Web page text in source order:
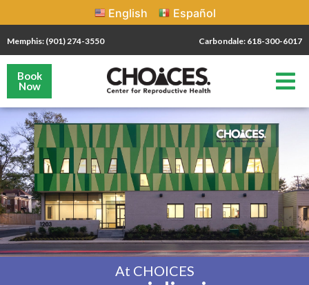
English Español
Memphis: (901) 274-3550 Carbondale: 618-300-6017
Book
Now
At CHOICES